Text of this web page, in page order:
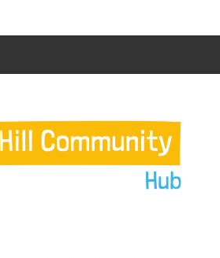
Staple
Hill
Hub